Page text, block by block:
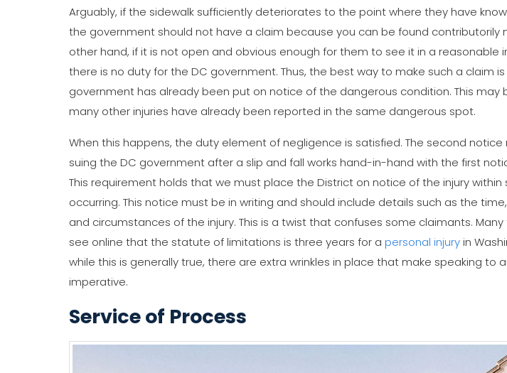
Arguably, if the sidewalk sufficiently deteriorates to the point where they have
the government should not have a claim because you can be found contributorily
other hand, if it is not open and obvious enough for them to see it in a reasonable
there is no duty for the DC government. Thus, the best way to make such a claim is
government has already been put on notice of the dangerous condition. This may
many other injuries have already been reported in the same dangerous spot.
When this happens, the duty element of negligence is satisfied. The second
suing the DC government after a slip and fall works hand-in-hand with the first
This requirement holds that we must place the District on notice of the injury within
occurring. This notice must be in writing and should include details such as the
and circumstances of the injury. This is a twist that confuses some claimants. Many
see online that the statute of limitations is three years for a personal injuryin
while this is generally true, there are extra wrinkles in place that make speaking to
imperative.
Service of Process